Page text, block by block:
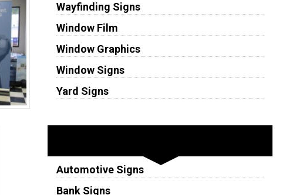
Wayfinding Signs
Window Film
Window Graphics
Window Signs
Yard Signs
Automotive Signs
Bank Signs